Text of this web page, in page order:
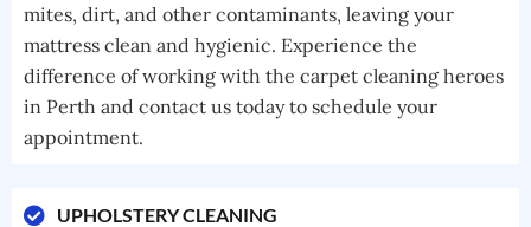
mites, dirt, and other contaminants, leaving your
mattress clean and hygienic. Experience the
difference of working with the carpet cleaning heroes
in Perth and contact us today to schedule your
appointment.
UPHOLSTERY CLEANING